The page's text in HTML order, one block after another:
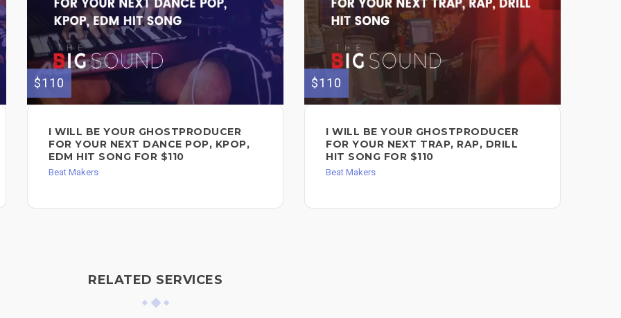
$110
I WILL BE YOUR GHOSTPRODUCER
FOR YOUR NEXT DANCE POP, KPOP,
EDM HIT SONG FOR $110
Beat Makers
$110
I WILL BE YOUR GHOSTPRODUCER
FOR YOUR NEXT TRAP, RAP, DRILL
HIT SONG FOR $110
Beat Makers
RELATED SERVICES